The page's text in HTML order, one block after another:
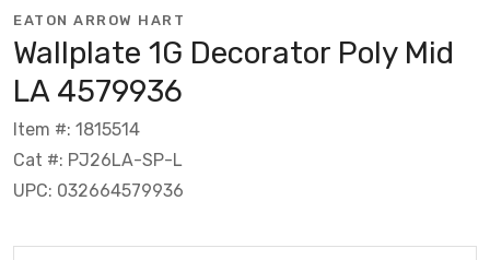
EATON ARROW HART
Wallplate 1G Decorator Poly Mid
LA 4579936
Item #: 1815514
Cat #: PJ26LA-SP-L
UPC: 032664579936